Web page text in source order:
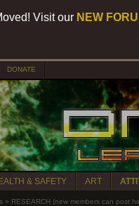
Visit our NEW
DONATE
& SAFETY ART
» RESEARCH (new members can post